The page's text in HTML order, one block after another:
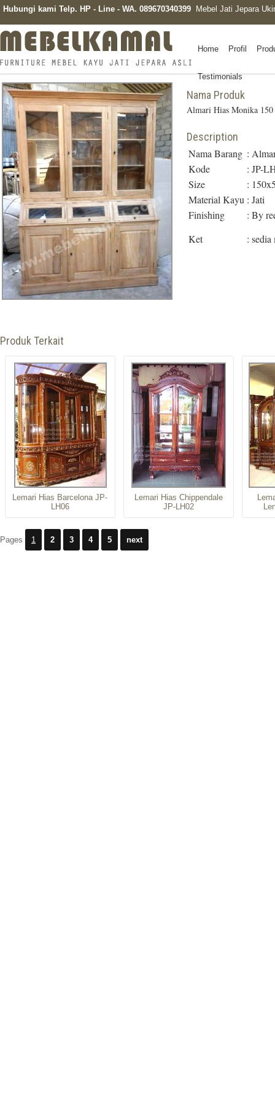
Hubungi kami Telp. HP - Line - WA. 089670340399 Mebel Jati Jepara
Home Profil
Testimonials
Nama Produk
Almari Hias Monika 150
Description
Nama Barang :
Kode
: JP-
Size
:
Material Kayu : Jati
Finishing
: By
Ket
: sedia
Produk Terkait
Lemari Hias Barcelona JP-
LH06
Lemari Hias Chippendale
JP-LH02
Pages 1 2 3 4 5 next